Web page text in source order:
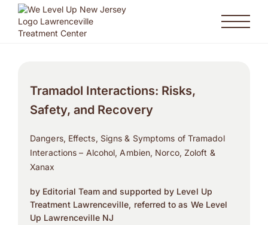
Tramadol Interactions: Risks,
Safety, and Recovery
Dangers, Effects, Signs & Symptoms of Tramadol
Interactions – Alcohol, Ambien, Norco, Zoloft &
Xanax
by Editorial Team and supported by Level Up
Treatment Lawrenceville, referred to as We Level
Up Lawrenceville NJ